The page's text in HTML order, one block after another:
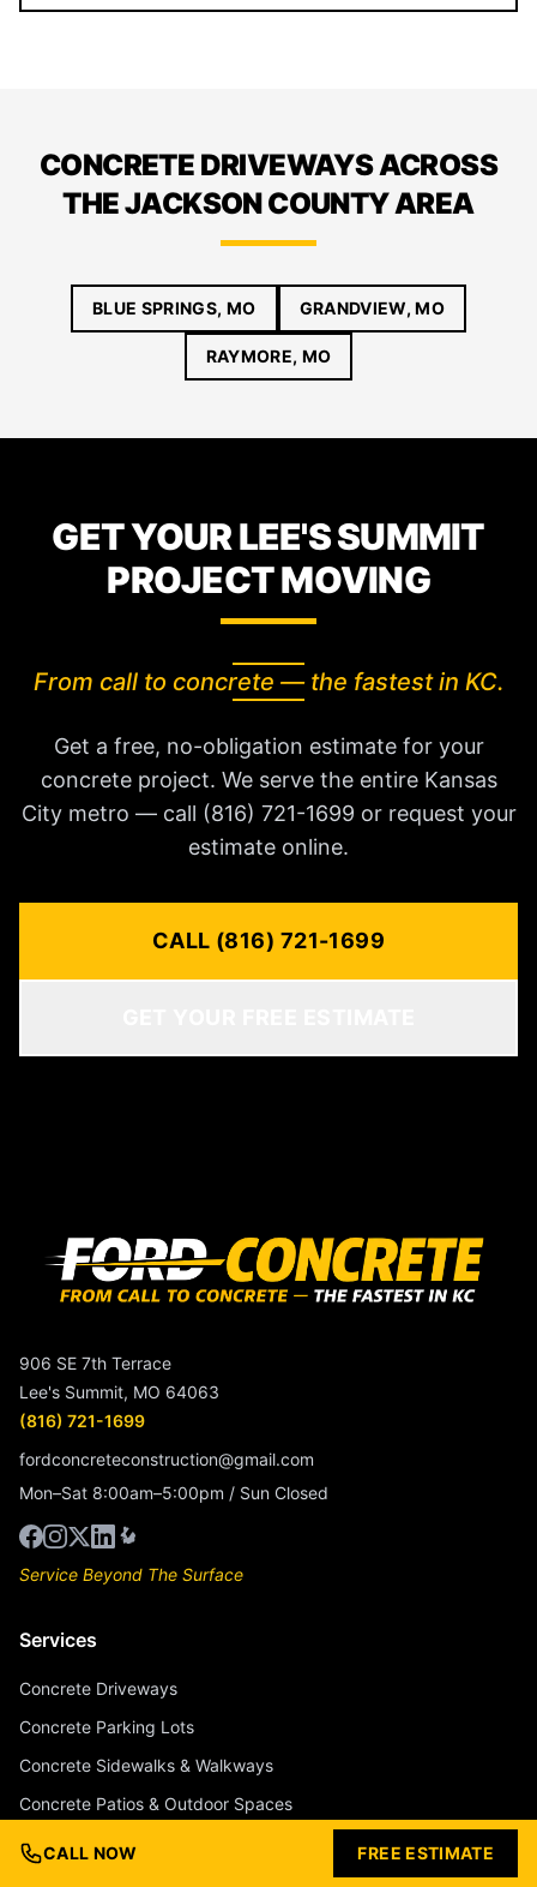
CONCRETE DRIVEWAYS ACROSS
THE JACKSON COUNTY AREA
BLUE SPRINGS, MO GRANDVIEW, MO
RAYMORE, MO
GET YOUR LEE'S SUMMIT
PROJECT MOVING
From call to concrete — the fastest in KC.
Get a free, no-obligation estimate for your
concrete project. We serve the entire Kansas
City metro — call (816) 721-1699 or request your
estimate online.
CALL (816) 721-1699
906 SE 7th Terrace
Lee's Summit, MO 64063
(816) 721-1699
fordconcreteconstruction@gmail.com
Mon–Sat 8:00am–5:00pm / Sun Closed
Service Beyond The Surface
Services
Concrete Driveways
Concrete Parking Lots
Concrete Sidewalks & Walkways
Concrete Patios & Outdoor Spaces
Concrete Pool Decks
CALL NOW FREE ESTIMATE